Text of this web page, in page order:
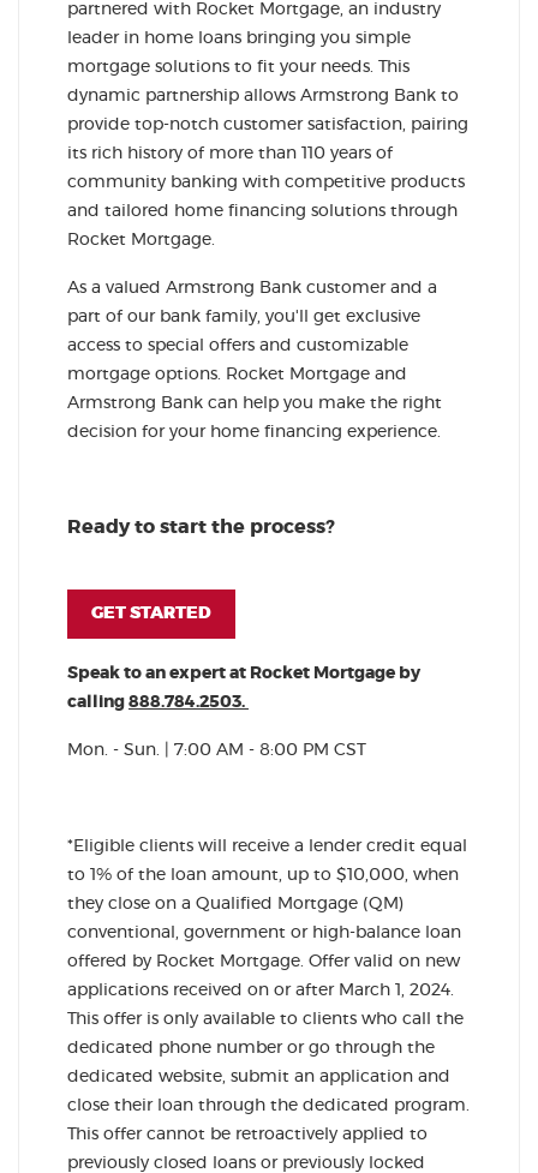
partnered with Rocket Mortgage, an industry
leader in home loans bringing you simple
mortgage solutions to fit your needs. This
dynamic partnership allows Armstrong Bank to
provide top-notch customer satisfaction, pairing
its rich history of more than 110 years of
community banking with competitive products
and tailored home financing solutions through
Rocket Mortgage.
As a valued Armstrong Bank customer and a
part of our bank family, you'll get exclusive
access to special offers and customizable
mortgage options. Rocket Mortgage and
Armstrong Bank can help you make the right
decision for your home financing experience.
Ready to start the process?
GET STARTED(OPENS IN A NEW WINDOW)
Speak to an expert at Rocket Mortgage by
calling 888.784.2503.
Mon. - Sun. | 7:00 AM - 8:00 PM CST
*Eligible clients will receive a lender credit equal
to 1% of the loan amount, up to $10,000, when
they close on a Qualified Mortgage (QM)
conventional, government or high-balance loan
offered by Rocket Mortgage. Offer valid on new
applications received on or after March 1, 2024.
This offer is only available to clients who call the
dedicated phone number or go through the
dedicated website, submit an application and
close their loan through the dedicated program.
This offer cannot be retroactively applied to
previously closed loans or previously locked